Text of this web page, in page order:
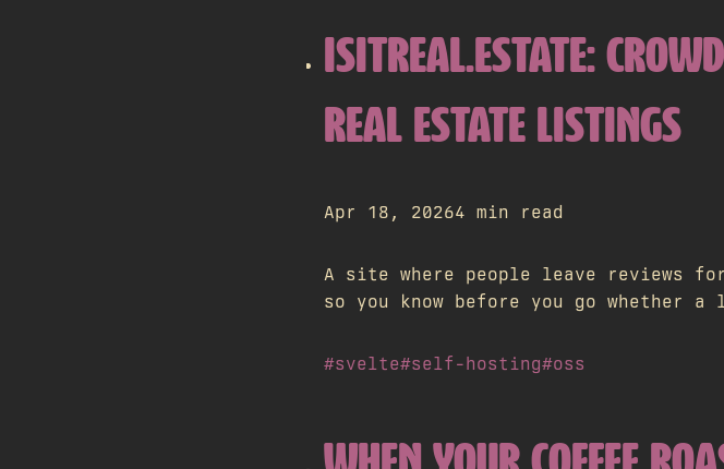
ISITREAL.ESTATE:
REAL ESTATE LISTINGS
Apr 18, 20264 min read
A site where people leave reviews
so you know before you go whether
#svelte#self-hosting#oss